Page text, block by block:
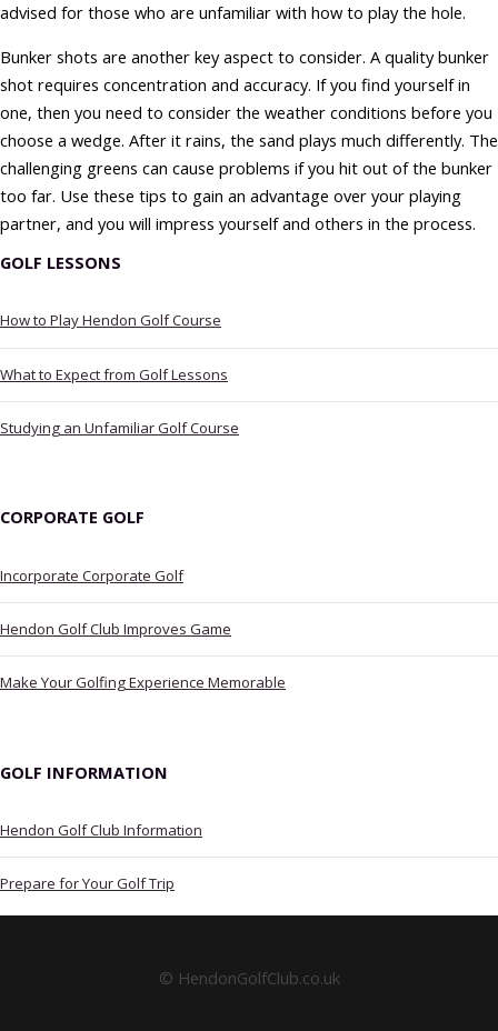
advised for those who are unfamiliar with how to play the hole.
Bunker shots are another key aspect to consider. A quality bunker
shot requires concentration and accuracy. If you find yourself in
one, then you need to consider the weather conditions before you
choose a wedge. After it rains, the sand plays much differently. The
challenging greens can cause problems if you hit out of the bunker
too far. Use these tips to gain an advantage over your playing
partner, and you will impress yourself and others in the process.
GOLF LESSONS
How to Play Hendon Golf Course
What to Expect from Golf Lessons
Studying an Unfamiliar Golf Course
CORPORATE GOLF
Incorporate Corporate Golf
Hendon Golf Club Improves Game
Make Your Golfing Experience Memorable
GOLF INFORMATION
Hendon Golf Club Information
Prepare for Your Golf Trip
© HendonGolfClub.co.uk